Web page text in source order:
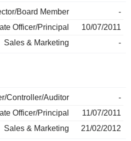
Board Member
-
Officer/Principal
10/07/2011
Sales & Marketing
-
Controller/Auditor
-
Officer/Principal
11/07/2011
Sales & Marketing
21/02/2012